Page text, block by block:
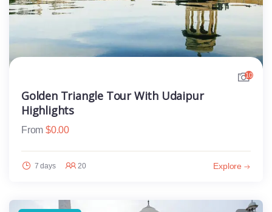
10
Golden Triangle Tour With Udaipur
Highlights
From $0.00
7 days 20 Explore